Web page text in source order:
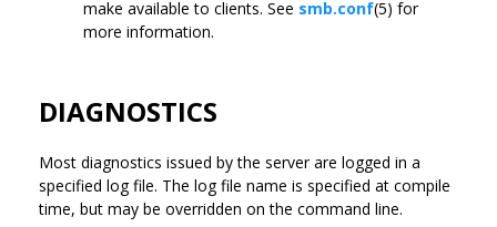
make available to clients. See smb.conf(5) for
more information.
DIAGNOSTICS
Most diagnostics issued by the server are logged in a
specified log file. The log file name is specified at compile
time, but may be overridden on the command line.